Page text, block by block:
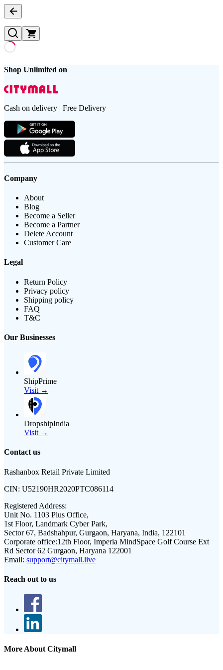
Shop Unlimited on
Cash on delivery | Free Delivery
Company
About
Blog
Become a Seller
Become a Partner
Delete Account
Customer Care
Legal
Return Policy
Privacy policy
Shipping policy
FAQ
T&C
Our Businesses
ShipPrime
Visit →
DropshipIndia
Visit →
Contact us
Rashanbox Retail Private Limited
CIN: U52190HR2020PTC086114
Registered Address:
Unit No. 1103 Plus Office,
1st Floor, Landmark Cyber Park,
Sector 67, Badshahpur, Gurgaon, Haryana, India, 122101
Corporate office:12th Floor, Imperia MindSpace Golf Course Ext
Rd Sector 62 Gurgaon, Haryana 122001
Email: support@citymall.live
Reach out to us
More About Citymall